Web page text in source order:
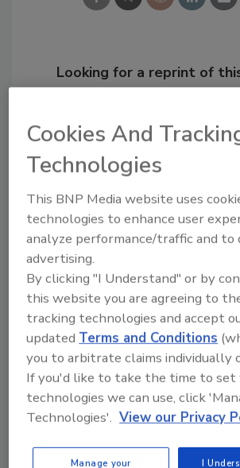
Looking for a reprint of
Recommended
JOIN TODAY
to unlock your
Already have an account?
Cookies And
Technologies
This BNP Media website uses
technologies to enhance user
analyze performance/traffic and to
advertising.
By clicking "I Understand" or by
this website you are agreeing to
tracking technologies and accept
updated Terms and Conditions
you to arbitrate claims individually
If you'd like to take the time to set
technologies we can use, click
Technologies'. View our Privacy
Manage your
I